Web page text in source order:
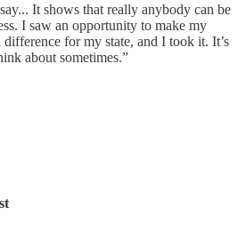
It shows that really anybody can be
I saw an opportunity to make my
for my state, and I took it. It’s
about sometimes.”